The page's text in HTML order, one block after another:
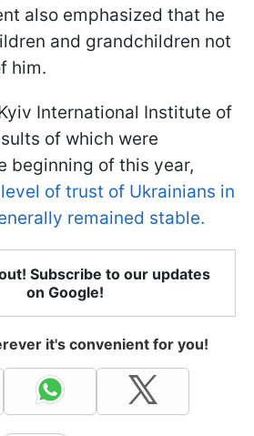
also emphasized that he
and grandchildren not
him.
International Institute of
of which were
beginning of this year,
level of trust of Ukrainians in
remained stable.
Subscribe to our updates
on Google!
it's convenient for you!